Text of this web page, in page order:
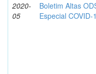
2020-
05
Boletim Altas
Especial COVID-